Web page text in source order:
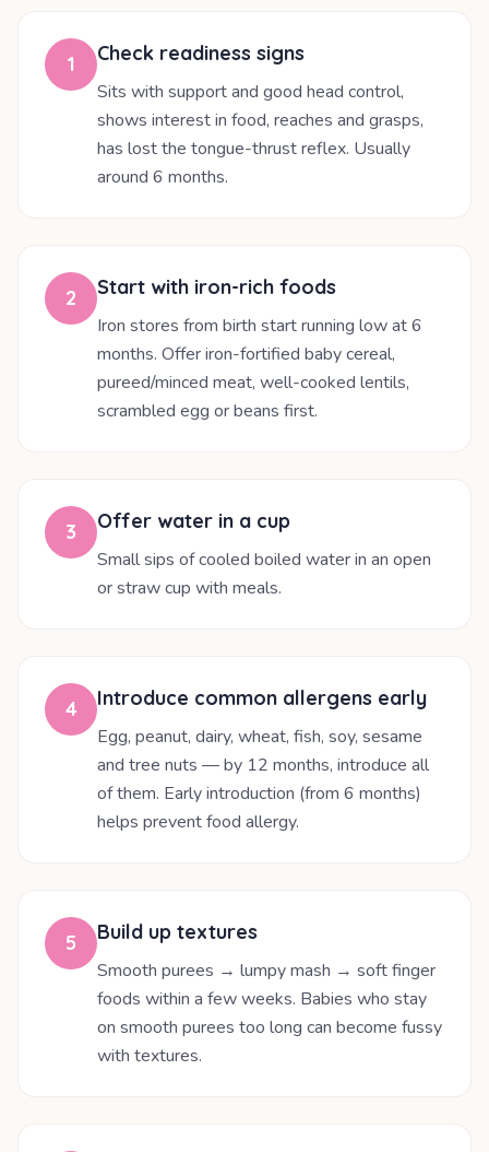
1 Check readiness signs
Sits with support and good head control,
shows interest in food, reaches and grasps,
has lost the tongue-thrust reflex. Usually
around 6 months.
2 Start with iron-rich foods
Iron stores from birth start running low at 6
months. Offer iron-fortified baby cereal,
pureed/minced meat, well-cooked lentils,
scrambled egg or beans first.
3 Offer water in a cup
Small sips of cooled boiled water in an open
or straw cup with meals.
4 Introduce common allergens early
Egg, peanut, dairy, wheat, fish, soy, sesame
and tree nuts — by 12 months, introduce all
of them. Early introduction (from 6 months)
helps prevent food allergy.
5 Build up textures
Smooth purees → lumpy mash → soft finger
foods within a few weeks. Babies who stay
on smooth purees too long can become fussy
with textures.